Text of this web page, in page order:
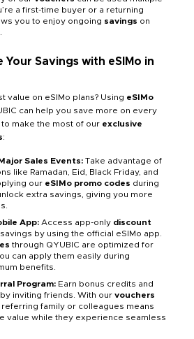
a first-time buyer or a returning
you to enjoy ongoing savings on
Your Savings with eSIMo in
value on eSIMo plans? Using eSIMo
can help you save more on every
make the most of our exclusive
:
Sales Events: Take advantage of
like Ramadan, Eid, Black Friday, and
our eSIMo promo codes during
extra savings, giving you more
App: Access app-only discount
by using the official eSIMo app.
through QYUBIC are optimized for
can apply them easily during
benefits.
Program: Earn bonus credits and
inviting friends. With our vouchers
, referring family or colleagues means
value while they experience seamless